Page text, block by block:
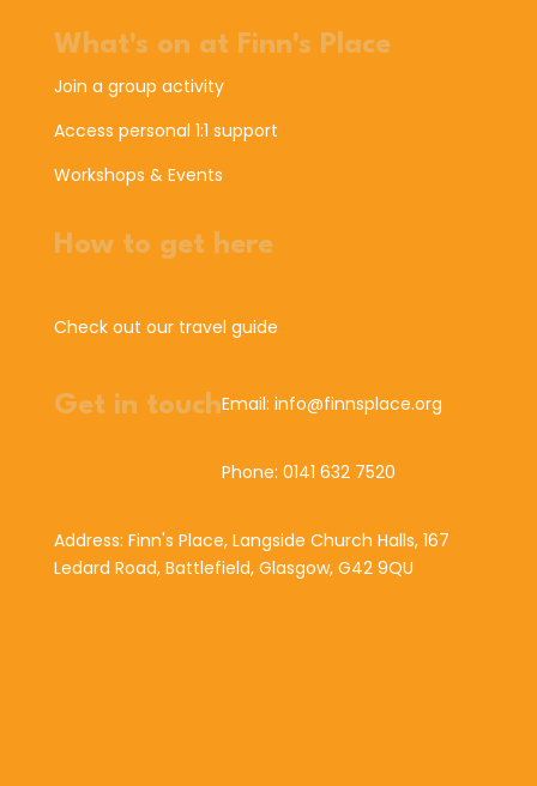
What's on at Finn's Place
Join a group activity
Access personal 1:1 support
Workshops & Events
How to get here
Check out our travel guide
Get in touchEmail: info@finnsplace.org
Phone: 0141 632 7520
Address: Finn's Place, Langside Church Halls, 167
Ledard Road, Battlefield, Glasgow, G42 9QU